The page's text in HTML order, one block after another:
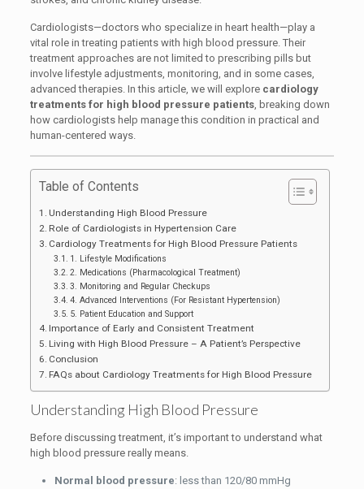
Cardiologists—doctors who specialize in heart health—play a
vital role in treating patients with high blood pressure. Their
treatment approaches are not limited to prescribing pills but
involve lifestyle adjustments, monitoring, and in some cases,
advanced therapies. In this article, we will explore cardiology
treatments for high blood pressure patients, breaking down
how cardiologists help manage this condition in practical and
human-centered ways.
Table of Contents
Understanding High Blood Pressure
Role of Cardiologists in Hypertension Care
Cardiology Treatments for High Blood Pressure Patients
1. Lifestyle Modifications
2. Medications (Pharmacological Treatment)
3. Monitoring and Regular Checkups
4. Advanced Interventions (For Resistant Hypertension)
5. Patient Education and Support
Importance of Early and Consistent Treatment
Living with High Blood Pressure – A Patient’s Perspective
Conclusion
FAQs about Cardiology Treatments for High Blood Pressure
Understanding High Blood Pressure
Before discussing treatment, it’s important to understand what
high blood pressure really means.
Normal blood pressure: less than 120/80 mmHg